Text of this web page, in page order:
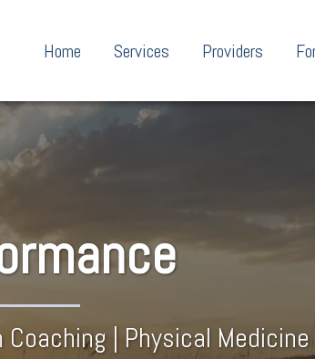
Home Services Providers
| Physical Medicine